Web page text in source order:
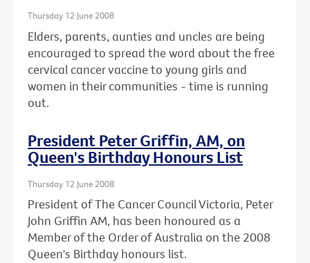
Thursday 12 June 2008
Elders, parents, aunties and uncles are being
encouraged to spread the word about the free
cervical cancer vaccine to young girls and
women in their communities - time is running
out.
President Peter Griffin, AM, on
Queen's Birthday Honours List
Thursday 12 June 2008
President of The Cancer Council Victoria, Peter
John Griffin AM, has been honoured as a
Member of the Order of Australia on the 2008
Queen's Birthday honours list.